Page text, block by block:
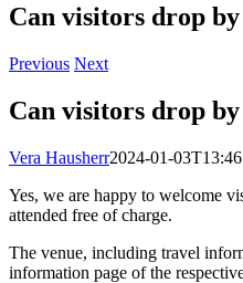
Can visitors drop
Previous Next
Can visitors drop
Vera Hausherr2024-01-
Yes, we are happy to welcome
attended free of charge.
The venue, including travel
information page of the